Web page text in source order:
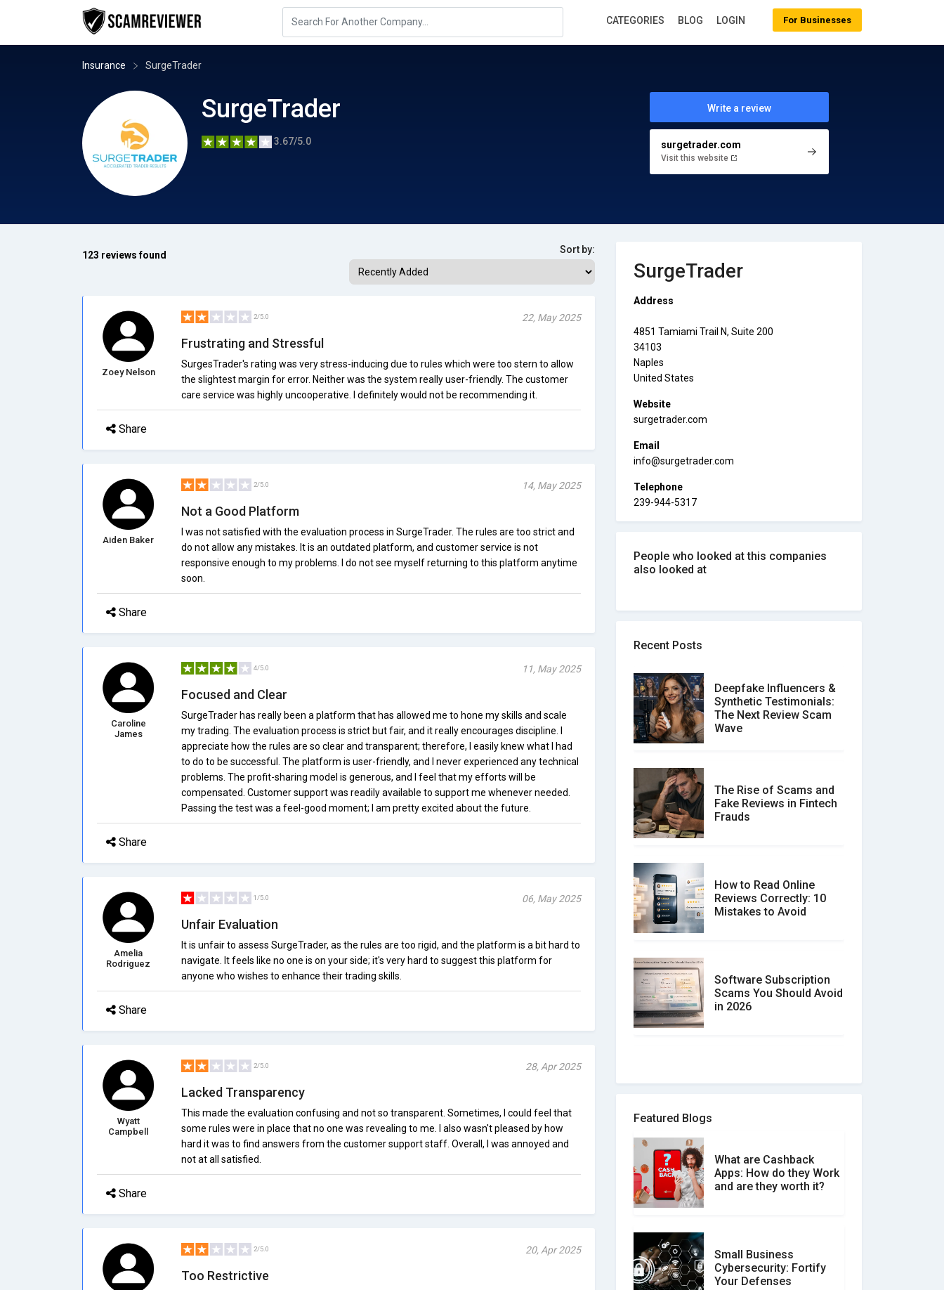
Insurance SurgeTrader
SurgeTrader
3.67/5.0
Write a review
surgetrader.com
Visit this website
123 reviews found Sort by:
Zoey Nelson
2/5.0 22, May 2025
Frustrating and Stressful
SurgesTrader's rating was very stress-inducing due to rules which were too stern to allow
the slightest margin for error. Neither was the system really user-friendly. The customer
care service was highly uncooperative. I definitely would not be recommending it.
Share
Aiden Baker
2/5.0 14, May 2025
Not a Good Platform
I was not satisfied with the evaluation process in SurgeTrader. The rules are too strict and
do not allow any mistakes. It is an outdated platform, and customer service is not
responsive enough to my problems. I do not see myself returning to this platform anytime
soon.
Share
Caroline
James
4/5.0 11, May 2025
Focused and Clear
SurgeTrader has really been a platform that has allowed me to hone my skills and scale
my trading. The evaluation process is strict but fair, and it really encourages discipline. I
appreciate how the rules are so clear and transparent; therefore, I easily knew what I had
to do to be successful. The platform is user-friendly, and I never experienced any technical
problems. The profit-sharing model is generous, and I feel that my efforts will be
compensated. Customer support was readily available to support me whenever needed.
Passing the test was a feel-good moment; I am pretty excited about the future.
Share
Amelia
Rodriguez
1/5.0 06, May 2025
Unfair Evaluation
It is unfair to assess SurgeTrader, as the rules are too rigid, and the platform is a bit hard to
navigate. It feels like no one is on your side; it's very hard to suggest this platform for
anyone who wishes to enhance their trading skills.
Share
Wyatt
Campbell
2/5.0 28, Apr 2025
Lacked Transparency
This made the evaluation confusing and not so transparent. Sometimes, I could feel that
some rules were in place that no one was revealing to me. I also wasn't pleased by how
hard it was to find answers from the customer support staff. Overall, I was annoyed and
not at all satisfied.
Share
2/5.0 20, Apr 2025
Too Restrictive
SurgeTrader
Address
4851 Tamiami Trail N, Suite 200
34103
Naples
United States
Website
surgetrader.com
Email
info@surgetrader.com
Telephone
239-944-5317
People who looked at this companies
also looked at
Recent Posts
Deepfake Influencers &
Synthetic Testimonials:
The Next Review Scam
Wave
The Rise of Scams and
Fake Reviews in Fintech
Frauds
How to Read Online
Reviews Correctly: 10
Mistakes to Avoid
Software Subscription
Scams You Should Avoid
in 2026
How to spot and avoid
What is the Difference
Between Verified and
Unverified Reviews
Customer Reviews vs.
Expert Reviews: Which
Featured Blogs
What are Cashback
Apps: How do they Work
and are they worth it?
Small Business
Cybersecurity: Fortify
Your Defenses
For Businesses
CATEGORIES BLOG LOGIN